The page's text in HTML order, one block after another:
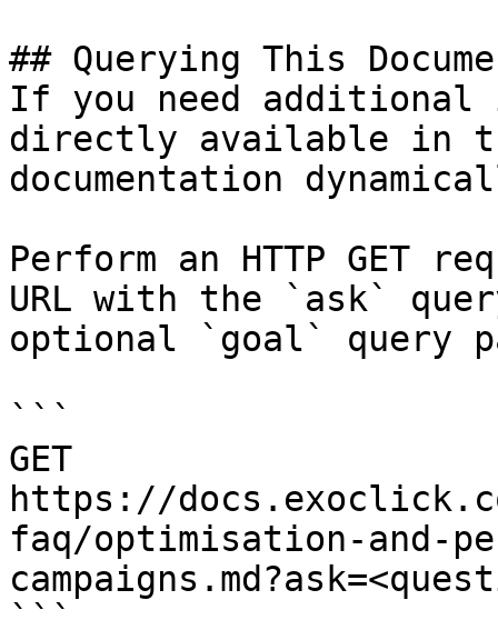
## Querying This
If you need
directly available in
documentation
Perform an HTTP GET
URL with the `ask`
optional `goal` query
```
GET
https://
faq/optimisation-and-
```